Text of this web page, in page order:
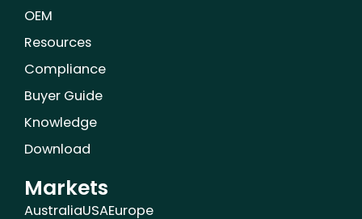
OEM
Resources
Compliance
Buyer Guide
Knowledge
Download
Markets
AustraliaUSAEurope